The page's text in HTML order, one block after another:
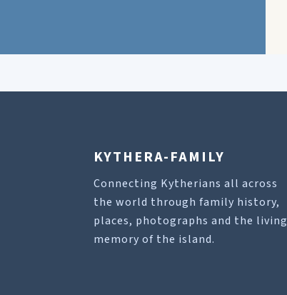
KYTHERA-FAMILY
Connecting Kytherians all across
the world through family history,
places, photographs and the living
memory of the island.